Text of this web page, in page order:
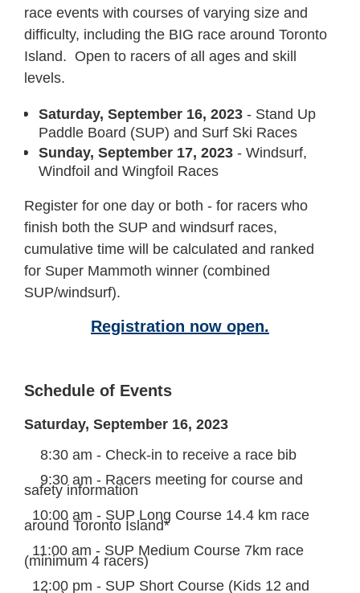
race events with courses of varying size and
difficulty, including the BIG race around Toronto
Island. Open to racers of all ages and skill
levels.
Saturday, September 16, 2023 - Stand Up
Paddle Board (SUP) and Surf Ski Races
Sunday, September 17, 2023 - Windsurf,
Windfoil and Wingfoil Races
Register for one day or both - for racers who
finish both the SUP and windsurf races,
cumulative time will be calculated and ranked
for Super Mammoth winner (combined
SUP/windsurf).
Registration now open.
Schedule of Events
Saturday, September 16, 2023
8:30 am - Check-in to receive a race bib
9:30 am - Racers meeting for course and
safety information
10:00 am - SUP Long Course 14.4 km race
around Toronto Island*
11:00 am - SUP Medium Course 7km race
(minimum 4 racers)
12:00 pm - SUP Short Course (Kids 12 and